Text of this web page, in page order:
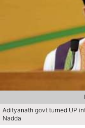
Adityanath govt turned UP
Nadda